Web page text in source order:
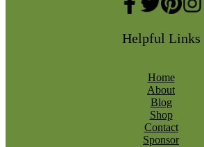
Helpful Links
Home
About
Blog
Shop
Contact
Sponsor